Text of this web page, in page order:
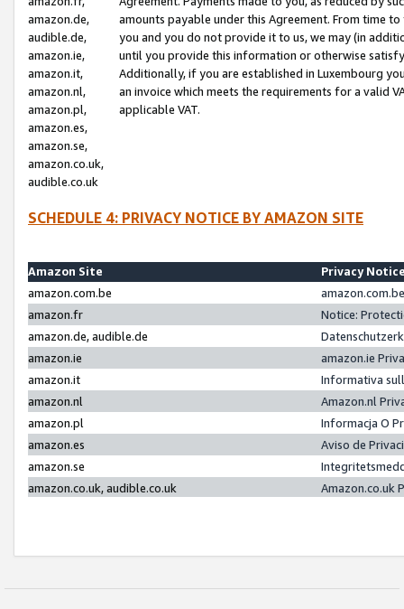
amazon.de,
audible.de,
amazon.ie,
amazon.it,
amazon.nl,
amazon.pl,
amazon.es,
amazon.se,
amazon.co.uk,
audible.co.uk
amounts payable under this Agreement. From time
you and you do not provide it to us, we may (in
until you provide this information or otherwise
Additionally, if you are established in Luxembourg
an invoice which meets the requirements for a valid
applicable VAT.
SCHEDULE 4: PRIVACY NOTICE BY AMAZON SITE
Amazon Site
Privacy
amazon.com.be
amazon.fr
Notice:
amazon.de, audible.de
amazon.ie
amazon.ie
amazon.it
Informativa
amazon.nl
Amazon.nl
amazon.pl
Informacja O
amazon.es
Aviso de
amazon.se
amazon.co.uk, audible.co.uk
Amazon.co.uk